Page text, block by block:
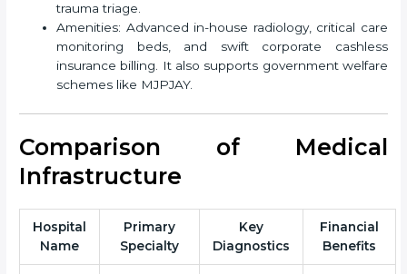
trauma triage.
Amenities: Advanced in-house radiology, critical care
monitoring beds, and swift corporate cashless
insurance billing. It also supports government welfare
schemes like MJPJAY.
Comparison of Medical
Infrastructure
Hospital
Name
Primary
Specialty
Key
Diagnostics
Financial
Benefits